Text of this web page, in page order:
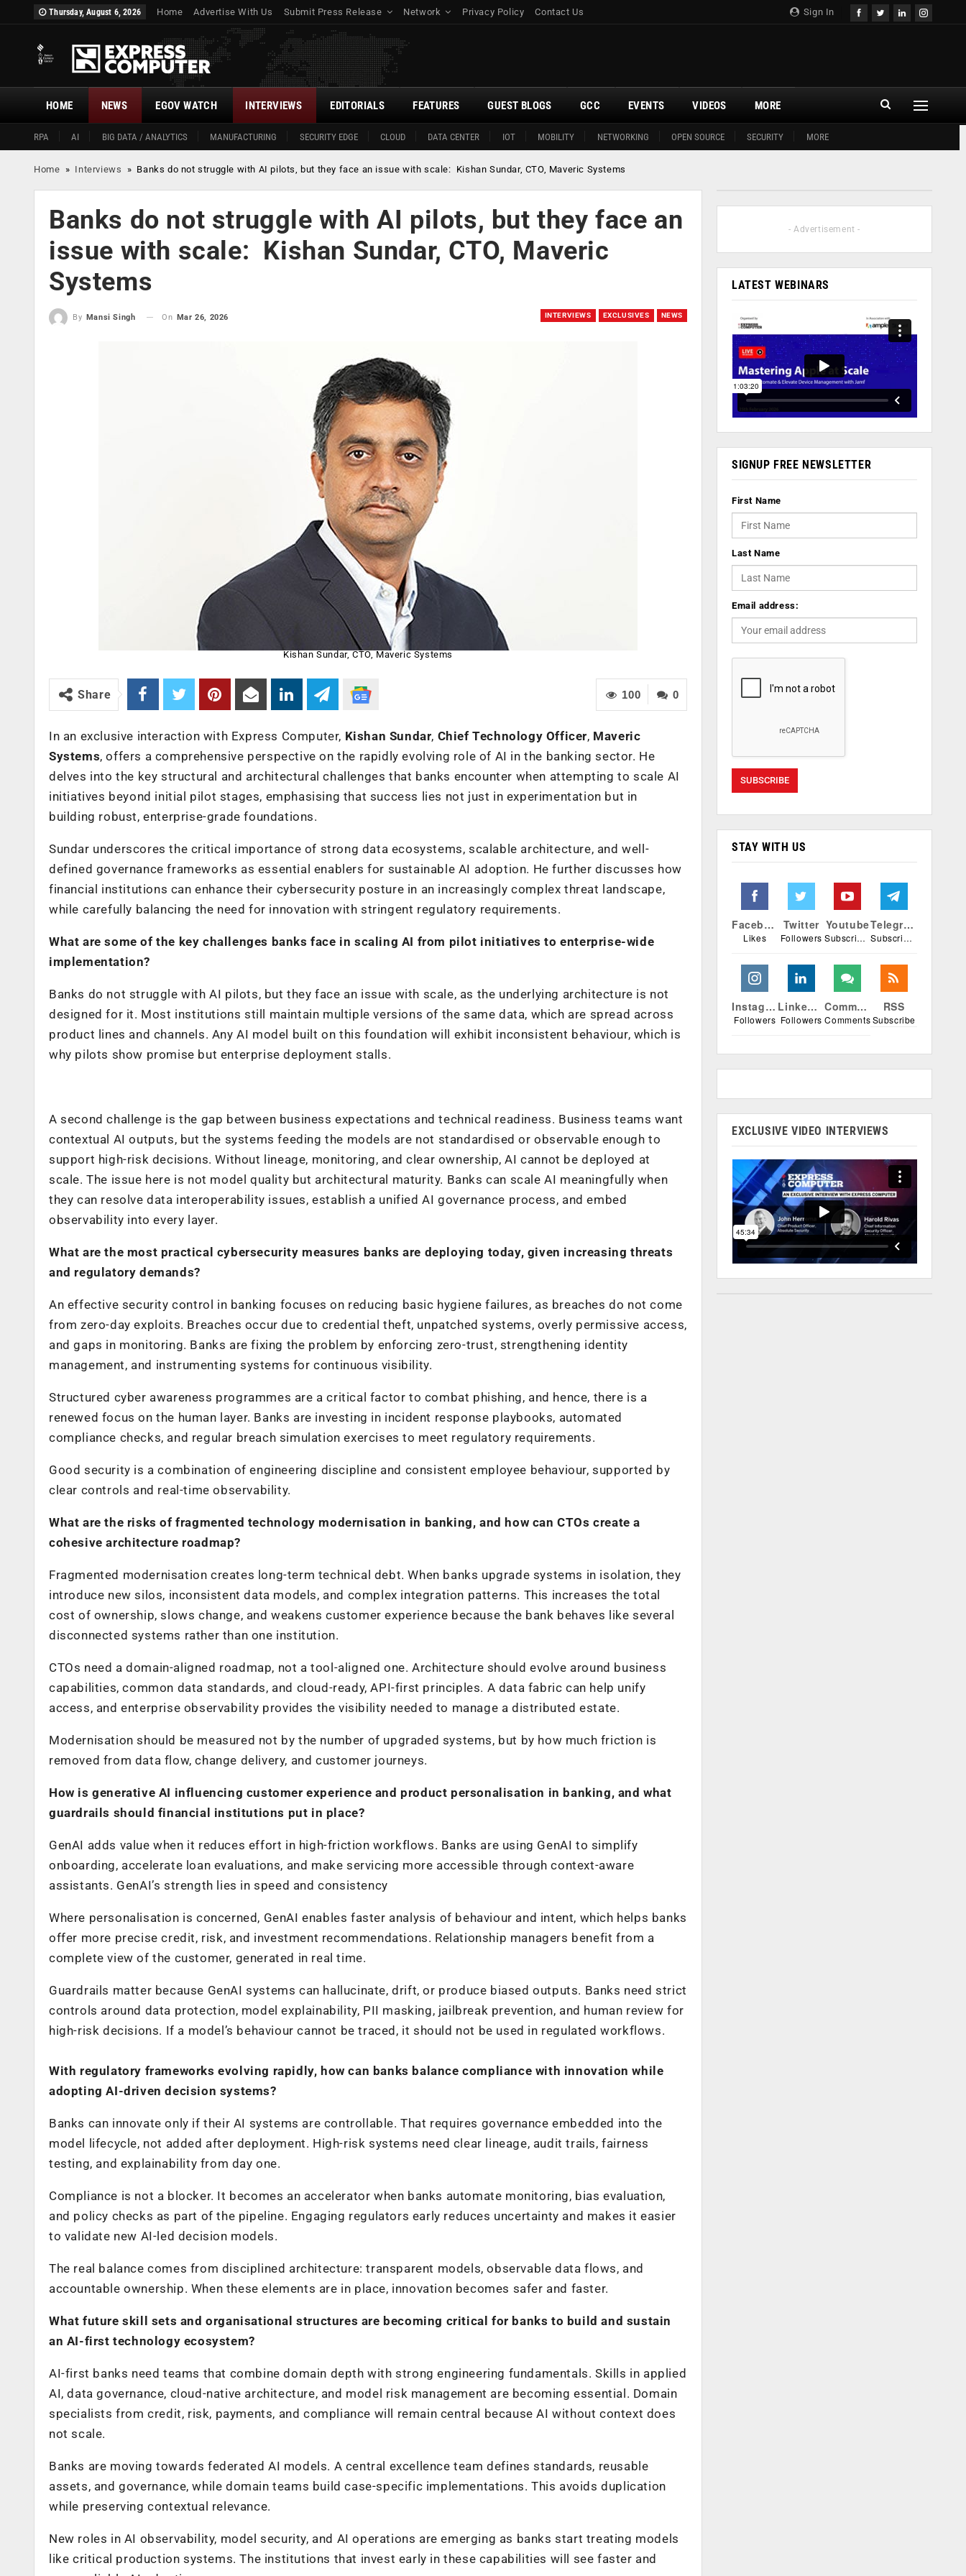
Sign In
Thursday, August 6, 2026 Home Advertise With Us Submit Press Release Network Privacy Policy Contact Us
HOME
RPA AI BIG DATA / ANALYTICS MANUFACTURING SECURITY EDGE CLOUD DATA CENTER IOT MOBILITY NETWORKING OPEN SOURCE SECURITY MORE
NEWS EGOV WATCH INTERVIEWS EDITORIALS FEATURES GUEST BLOGS GCC EVENTS VIDEOS MORE
Home » Interviews » Banks do not struggle with AI pilots, but they face an issue with scale: Kishan Sundar, CTO, Maveric Systems
Banks do not struggle with AI pilots, but they face an
issue with scale: Kishan Sundar, CTO, Maveric
Systems
INTERVIEWS EXCLUSIVES NEWS
By Mansi Singh On Mar 26, 2026
Kishan Sundar, CTO, Maveric Systems
0
100
Share
In an exclusive interaction with Express Computer, Kishan Sundar, Chief Technology Officer, Maveric
Systems, offers a comprehensive perspective on the rapidly evolving role of AI in the banking sector. He
delves into the key structural and architectural challenges that banks encounter when attempting to scale AI
initiatives beyond initial pilot stages, emphasising that success lies not just in experimentation but in
building robust, enterprise-grade foundations.
Sundar underscores the critical importance of strong data ecosystems, scalable architecture, and well-
defined governance frameworks as essential enablers for sustainable AI adoption. He further discusses how
financial institutions can enhance their cybersecurity posture in an increasingly complex threat landscape,
while carefully balancing the need for innovation with stringent regulatory requirements.
What are some of the key challenges banks face in scaling AI from pilot initiatives to enterprise-wide
implementation?
Banks do not struggle with AI pilots, but they face an issue with scale, as the underlying architecture is not
designed for it. Most institutions still maintain multiple versions of the same data, which are spread across
product lines and channels. Any AI model built on this foundation will exhibit inconsistent behaviour, which is
why pilots show promise but enterprise deployment stalls.
A second challenge is the gap between business expectations and technical readiness. Business teams want
contextual AI outputs, but the systems feeding the models are not standardised or observable enough to
support high-risk decisions. Without lineage, monitoring, and clear ownership, AI cannot be deployed at
scale. The issue here is not model quality but architectural maturity. Banks can scale AI meaningfully when
they can resolve data interoperability issues, establish a unified AI governance process, and embed
observability into every layer.
What are the most practical cybersecurity measures banks are deploying today, given increasing threats
and regulatory demands?
An effective security control in banking focuses on reducing basic hygiene failures, as breaches do not come
from zero-day exploits. Breaches occur due to credential theft, unpatched systems, overly permissive access,
and gaps in monitoring. Banks are fixing the problem by enforcing zero-trust, strengthening identity
management, and instrumenting systems for continuous visibility.
Structured cyber awareness programmes are a critical factor to combat phishing, and hence, there is a
renewed focus on the human layer. Banks are investing in incident response playbooks, automated
compliance checks, and regular breach simulation exercises to meet regulatory requirements.
Good security is a combination of engineering discipline and consistent employee behaviour, supported by
clear controls and real-time observability.
What are the risks of fragmented technology modernisation in banking, and how can CTOs create a
cohesive architecture roadmap?
Fragmented modernisation creates long-term technical debt. When banks upgrade systems in isolation, they
introduce new silos, inconsistent data models, and complex integration patterns. This increases the total
cost of ownership, slows change, and weakens customer experience because the bank behaves like several
disconnected systems rather than one institution.
CTOs need a domain-aligned roadmap, not a tool-aligned one. Architecture should evolve around business
capabilities, common data standards, and cloud-ready, API-first principles. A data fabric can help unify
access, and enterprise observability provides the visibility needed to manage a distributed estate.
Modernisation should be measured not by the number of upgraded systems, but by how much friction is
removed from data flow, change delivery, and customer journeys.
How is generative AI influencing customer experience and product personalisation in banking, and what
guardrails should financial institutions put in place?
GenAI adds value when it reduces effort in high-friction workflows. Banks are using GenAI to simplify
onboarding, accelerate loan evaluations, and make servicing more accessible through context-aware
assistants. GenAI’s strength lies in speed and consistency
Where personalisation is concerned, GenAI enables faster analysis of behaviour and intent, which helps banks
offer more precise credit, risk, and investment recommendations. Relationship managers benefit from a
complete view of the customer, generated in real time.
Guardrails matter because GenAI systems can hallucinate, drift, or produce biased outputs. Banks need strict
controls around data protection, model explainability, PII masking, jailbreak prevention, and human review for
high-risk decisions. If a model’s behaviour cannot be traced, it should not be used in regulated workflows.
With regulatory frameworks evolving rapidly, how can banks balance compliance with innovation while
adopting AI-driven decision systems?
Banks can innovate only if their AI systems are controllable. That requires governance embedded into the
model lifecycle, not added after deployment. High-risk systems need clear lineage, audit trails, fairness
testing, and explainability from day one.
Compliance is not a blocker. It becomes an accelerator when banks automate monitoring, bias evaluation,
and policy checks as part of the pipeline. Engaging regulators early reduces uncertainty and makes it easier
to validate new AI-led decision models.
The real balance comes from disciplined architecture: transparent models, observable data flows, and
accountable ownership. When these elements are in place, innovation becomes safer and faster.
What future skill sets and organisational structures are becoming critical for banks to build and sustain
an AI-first technology ecosystem?
AI-first banks need teams that combine domain depth with strong engineering fundamentals. Skills in applied
AI, data governance, cloud-native architecture, and model risk management are becoming essential. Domain
specialists from credit, risk, payments, and compliance will remain central because AI without context does
not scale.
Banks are moving towards federated AI models. A central excellence team defines standards, reusable
assets, and governance, while domain teams build case-specific implementations. This avoids duplication
while preserving contextual relevance.
New roles in AI observability, model security, and AI operations are emerging as banks start treating models
like critical production systems. The institutions that invest early in these capabilities will see faster and
- Advertisement -
LATEST WEBINARS
SIGNUP FREE NEWSLETTER
First Name
Last Name
Email address:
STAY WITH US
Facebook
Likes
Twitter
Followers
Youtube
Subscribers
Telegram
Subscribers
Instagram
Followers
Linkedin
Followers
Comments
Comments
RSS
Subscribe
EXCLUSIVE VIDEO INTERVIEWS